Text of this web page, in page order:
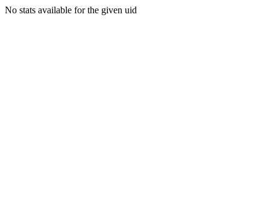
No stats available for the given uid